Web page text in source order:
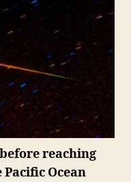
reaching
Ocean